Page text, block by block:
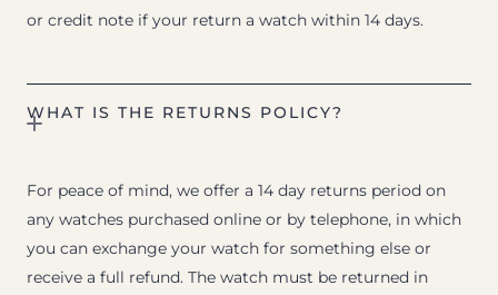
or credit note if your return a watch within 14 days.
WHAT IS THE RETURNS POLICY?
For peace of mind, we offer a 14 day returns period on
any watches purchased online or by telephone, in which
you can exchange your watch for something else or
receive a full refund. The watch must be returned in